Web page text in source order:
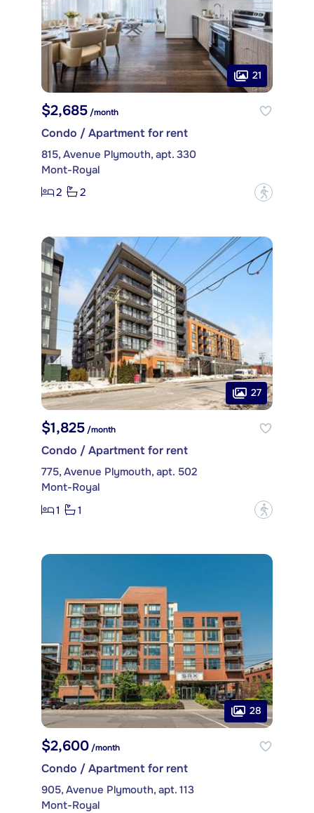
21
$2,685 /month
Condo / Apartment for rent
815, Avenue Plymouth, apt. 330
Mont-Royal
2
2 ?
27
$1,825/month
Condo / Apartment for rent
775, Avenue Plymouth, apt. 502
Mont-Royal
1
1 ?
28
$2,600 /month
Condo / Apartment for rent
905, Avenue Plymouth, apt. 113
Mont-Royal